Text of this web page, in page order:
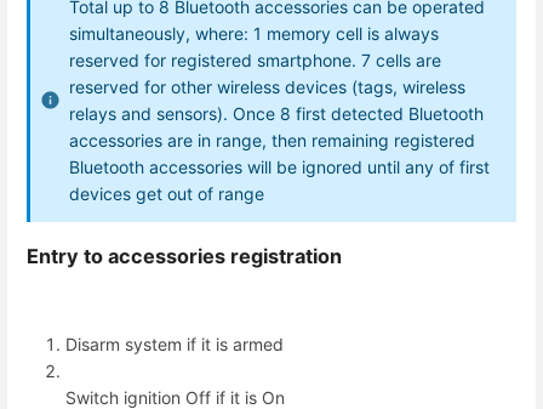
Total up to 8 Bluetooth accessories can be operated
simultaneously, where: 1 memory cell is always
reserved for registered smartphone. 7 cells are
reserved for other wireless devices (tags, wireless
relays and sensors). Once 8 first detected Bluetooth
accessories are in range, then remaining registered
Bluetooth accessories will be ignored until any of first
devices get out of range
Entry to accessories registration
Disarm system if it is armed
Switch ignition Off if it is On